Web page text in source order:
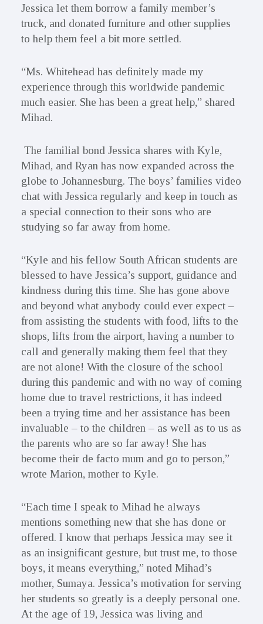
Jessica let them borrow a family member’s
truck, and donated furniture and other supplies
to help them feel a bit more settled.
“Ms. Whitehead has definitely made my
experience through this worldwide pandemic
much easier. She has been a great help,” shared
Mihad.
The familial bond Jessica shares with Kyle,
Mihad, and Ryan has now expanded across the
globe to Johannesburg. The boys’ families video
chat with Jessica regularly and keep in touch as
a special connection to their sons who are
studying so far away from home.
“Kyle and his fellow South African students are
blessed to have Jessica’s support, guidance and
kindness during this time. She has gone above
and beyond what anybody could ever expect –
from assisting the students with food, lifts to the
shops, lifts from the airport, having a number to
call and generally making them feel that they
are not alone! With the closure of the school
during this pandemic and with no way of coming
home due to travel restrictions, it has indeed
been a trying time and her assistance has been
invaluable – to the children – as well as to us as
the parents who are so far away! She has
become their de facto mum and go to person,”
wrote Marion, mother to Kyle.
“Each time I speak to Mihad he always
mentions something new that she has done or
offered. I know that perhaps Jessica may see it
as an insignificant gesture, but trust me, to those
boys, it means everything,” noted Mihad’s
mother, Sumaya. Jessica’s motivation for serving
her students so greatly is a deeply personal one.
At the age of 19, Jessica was living and